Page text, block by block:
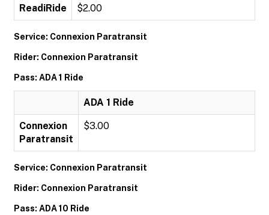
ReadiRide $2.00
Service: Connexion Paratransit
Rider: Connexion Paratransit
Pass: ADA 1 Ride
ADA 1 Ride
Connexion
Paratransit
$3.00
Service: Connexion Paratransit
Rider: Connexion Paratransit
Pass: ADA 10 Ride